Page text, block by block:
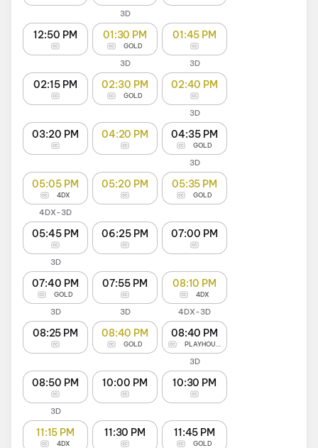
3D
12:50 PM 01:30 PM
GOLD
3D
01:45 PM
3D
02:15 PM 02:30 PM
GOLD
02:40 PM
3D
03:20 PM 04:20 PM 04:35 PM
GOLD
3D
05:05 PM
4DX
4DX-3D
05:20 PM 05:35 PM
GOLD
05:45 PM
3D
06:25 PM 07:00 PM
07:40 PM
GOLD
3D
07:55 PM
3D
08:10 PM
4DX
4DX-3D
08:25 PM 08:40 PM
GOLD
08:40 PM
3D
08:50 PM
3D
10:00 PM 10:30 PM
11:15 PM
4DX
11:30 PM 11:45 PM
GOLD